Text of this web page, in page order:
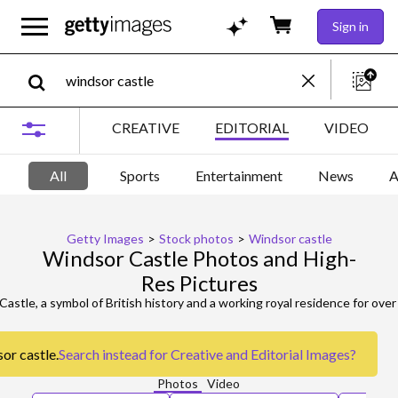
Sign in
CREATIVE EDITORIAL VIDEO
All Sports Entertainment News
Getty Images > Stock photos > Windsor castle
Windsor Castle Photos and High-
Res Pictures
castle.Search instead forCreative and Editorial Images?
Photos
Video